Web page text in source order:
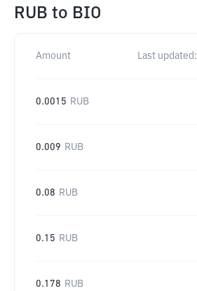
RUB to BIO
Amount Last updated:
0.0015 RUB
0.009 RUB
0.08 RUB
0.15 RUB
0.178 RUB